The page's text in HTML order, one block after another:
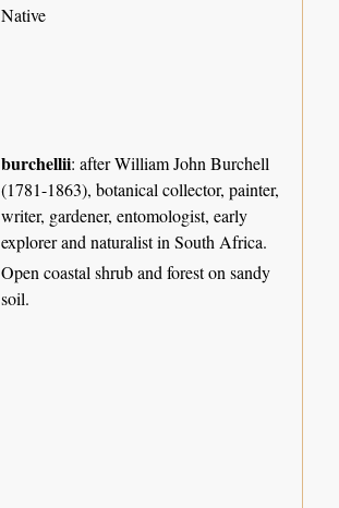
Native
burchellii: after William John Burchell
(1781-1863), botanical collector, painter,
writer, gardener, entomologist, early
explorer and naturalist in South Africa.
Open coastal shrub and forest on sandy
soil.